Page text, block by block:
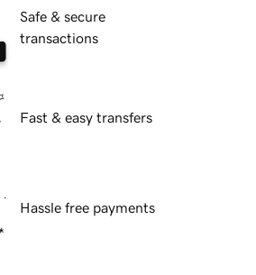
Safe & secure
transactions
Fast & easy transfers
Hassle free payments